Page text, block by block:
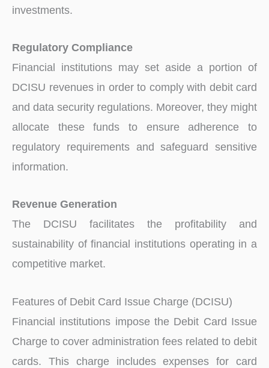
investments.
Regulatory Compliance
Financial institutions may set aside a portion of
DCISU revenues in order to comply with debit card
and data security regulations. Moreover, they might
allocate these funds to ensure adherence to
regulatory requirements and safeguard sensitive
information.
Revenue Generation
The DCISU facilitates the profitability and
sustainability of financial institutions operating in a
competitive market.
Features of Debit Card Issue Charge (DCISU)
Financial institutions impose the Debit Card Issue
Charge to cover administration fees related to debit
cards. This charge includes expenses for card